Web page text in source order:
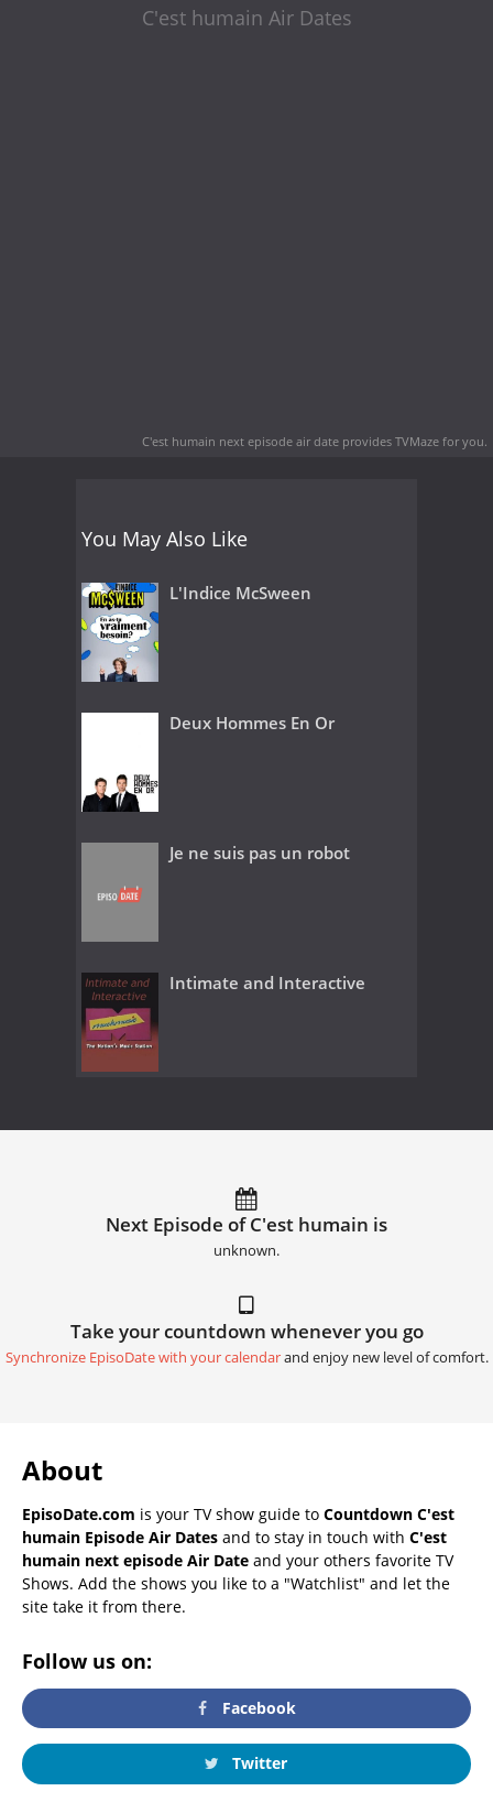
C'est humain Air Dates
C'est humain next episode air date provides TVMaze for you.
You May Also Like
L'Indice McSween
Deux Hommes En Or
Je ne suis pas un robot
Intimate and Interactive
Next Episode of C'est humain is
unknown.
Take your countdown whenever you go
Synchronize EpisoDate with your calendarand enjoy new level of comfort.
About
EpisoDate.com is your TV show guide to Countdown C'est
humain Episode Air Dates and to stay in touch with C'est
humain next episode Air Date and your others favorite TV
Shows. Add the shows you like to a "Watchlist" and let the
site take it from there.
Follow us on:
Facebook
Twitter